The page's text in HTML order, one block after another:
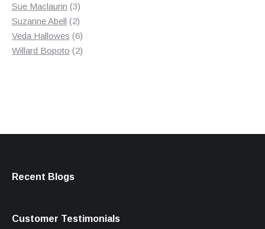
Sue Maclaurin 33
products
Suzanne Abell 22
products
Veda Hallowes 66
products
Willard Bopoto 22
Recent Blogs
Customer Testimonials